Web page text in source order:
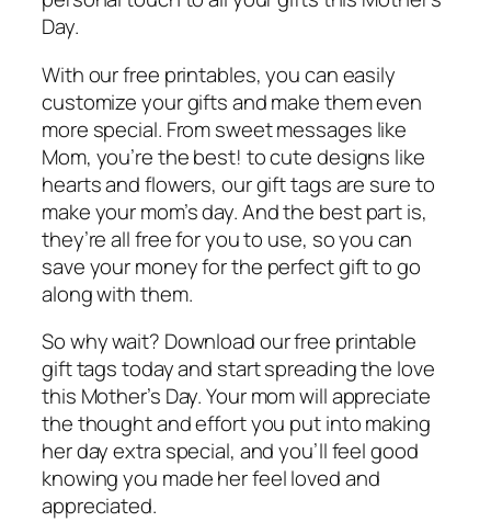
Day.
With our free printables, you can easily
customize your gifts and make them even
more special. From sweet messages like
Mom, you’re the best! to cute designs like
hearts and flowers, our gift tags are sure to
make your mom’s day. And the best part is,
they’re all free for you to use, so you can
save your money for the perfect gift to go
along with them.
So why wait? Download our free printable
gift tags today and start spreading the love
this Mother’s Day. Your mom will appreciate
the thought and effort you put into making
her day extra special, and you’ll feel good
knowing you made her feel loved and
appreciated.